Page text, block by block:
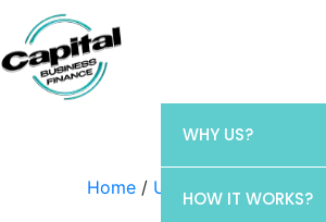
WHY US?
HOW IT WORKS?
Home / Uncategorized /